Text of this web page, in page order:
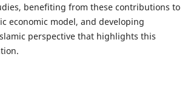
benefiting from these contributions to
economic model, and developing
perspective that highlights this